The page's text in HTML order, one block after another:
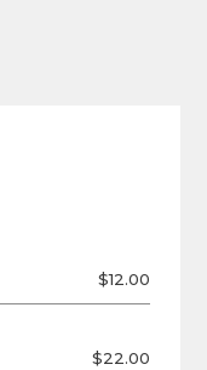
$12.00
$22.00